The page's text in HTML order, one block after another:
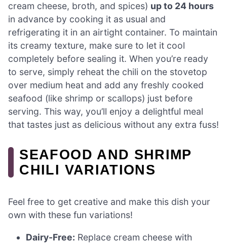
cream cheese, broth, and spices) up to 24 hours
in advance by cooking it as usual and
refrigerating it in an airtight container. To maintain
its creamy texture, make sure to let it cool
completely before sealing it. When you’re ready
to serve, simply reheat the chili on the stovetop
over medium heat and add any freshly cooked
seafood (like shrimp or scallops) just before
serving. This way, you’ll enjoy a delightful meal
that tastes just as delicious without any extra fuss!
SEAFOOD AND SHRIMP
CHILI VARIATIONS
Feel free to get creative and make this dish your
own with these fun variations!
Dairy-Free: Replace cream cheese with